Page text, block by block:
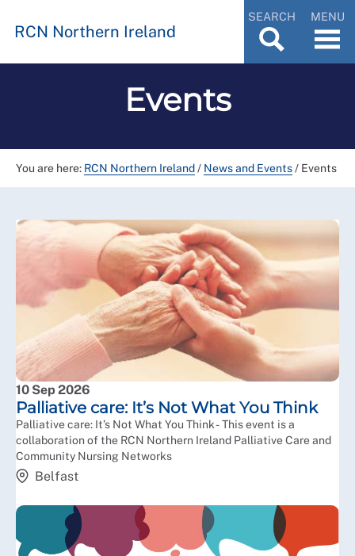
RCN Northern Ireland
SEARCH MENU
Events
You are here: RCN Northern Ireland/ News and Events/ Events
10 Sep 2026
Palliative care: It’s Not What You Think
Palliative care: It’s Not What You Think - This event is a
collaboration of the RCN Northern Ireland Palliative Care and
Community Nursing Networks
Belfast